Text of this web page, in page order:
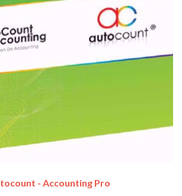
- Accounting Pro